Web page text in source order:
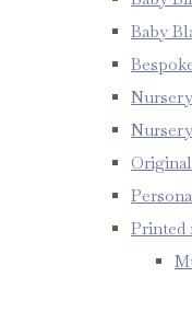
Baby
Printed